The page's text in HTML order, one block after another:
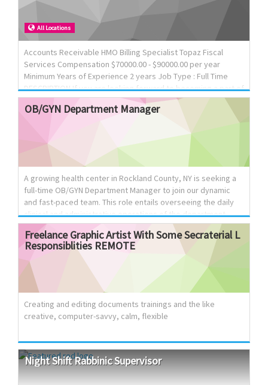
All Locations
Accounts Receivable HMO Billing Specialist Topaz Fiscal
Services Compensation $70000.00 - $90000.00 per year
Minimum Years of Experience 2 years Job Type : Full Time
DESCRIPTION If you are looking forward to becoming a part of
a dynamic team, we would love to meet you! We Offer
Competitive Salary, Full Benefits Package, Paid time Off and
Opportunities for Professional Growth. Excellent benefits
package, including full medical, dental and vision coverage
Excellent growth potential Who We Are: Topaz Fiscal
Services, a financial services company that provides top
OB/GYN Department Manager
A growing health center in Rockland County, NY is seeking a
full-time OB/GYN Department Manager to join our dynamic
and fast-paced team. This role entails overseeing the daily
clinical and administrative operations of the department,
leading a multidisciplinary team, ensuring efficient
workflows, and creating a positive experience for both
patients and staff. Responsibilities: Ensure a high level of
patient satisfaction. Maximize patient flow and provider
efficiency while minimizing patient wait times. Coordinate
patient care with hospitals and other partner facilities.
sch...
Freelance GraphicArtistWithSomeSecraterial L
Responsiblities REMOTE
Creating and editing documents trainings and the like
creative, computer-savvy, calm, flexible
NightShiftRabbinicSupervisor